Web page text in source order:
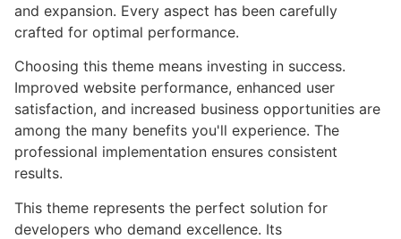
and expansion. Every aspect has been carefully
crafted for optimal performance.
Choosing this theme means investing in success.
Improved website performance, enhanced user
satisfaction, and increased business opportunities are
among the many benefits you'll experience. The
professional implementation ensures consistent
results.
This theme represents the perfect solution for
developers who demand excellence. Its